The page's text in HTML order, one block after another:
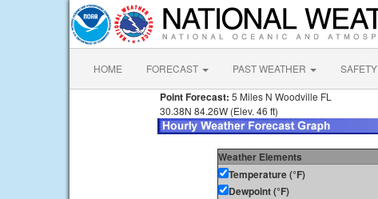
HOME FORECAST PAST WEATHER SAFETY
Point Forecast: 5 Miles N Woodville FL
30.38N 84.26W (Elev. 46 ft)
Weather Elements
Temperature (°F)
Dewpoint (°F)